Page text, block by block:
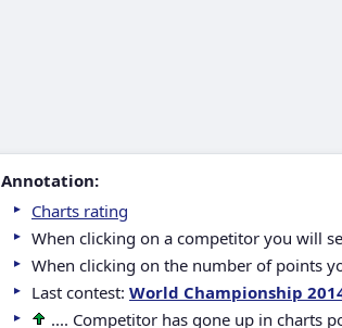
Annotation:
Charts rating
When clicking on a competitor you will
When clicking on the number of points
Last contest: World Championship
.... Competitor has gone up in charts